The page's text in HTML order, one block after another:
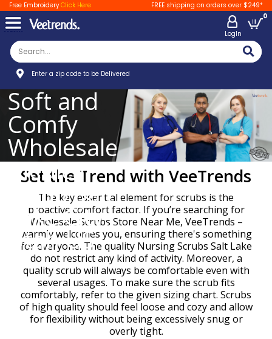
Free EmbroideryClick Here FREE shipping on orders over $249*
LogIn
0
Enter a zip code to be Delivered
Soft and
Comfy
Wholesale
Medical
Scrub Salt
Lake City,
Utah US
Set the Trend with VeeTrends
The key essential element for scrubs is the
proactive comfort factor. If you’re searching for
Wholesale Scrubs Store Near Me, VeeTrends –
warmly welcomes you, ensuring there's something
for everyone. The quality Nursing Scrubs Salt Lake
do not restrict any kind of activity. Moreover, a
quality scrub will always be comfortable even with
several usages. To make sure the scrub fits
comfortably, refer to the given sizing chart. Scrubs
of high quality should feel loose and cozy and allow
for flexibility without being excessively snug or
overly tight.